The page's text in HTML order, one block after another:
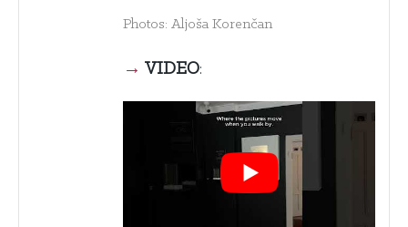
Photos: Aljoša Korenčan
→ VIDEO: